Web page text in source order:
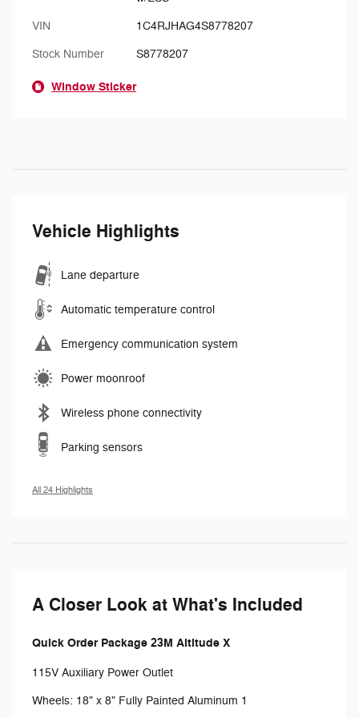
VIN 1C4RJHAG4S8778207
Stock Number S8778207
Window Sticker
Vehicle Highlights
Lane departure
Automatic temperature control
Emergency communication system
Power moonroof
Wireless phone connectivity
Parking sensors
All 24 Highlights
A Closer Look at What's Included
Quick Order Package 23M Altitude X
115V Auxiliary Power Outlet
Wheels: 18" x 8" Fully Painted Aluminum 1